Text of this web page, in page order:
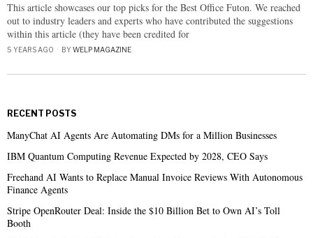
This article showcases our top picks for the Best Office Futon. We reached
out to industry leaders and experts who have contributed the suggestions
within this article (they have been credited for
5 YEARS AGO BYWELP MAGAZINE
RECENT POSTS
ManyChat AI Agents Are Automating DMs for a Million Businesses
IBM Quantum Computing Revenue Expected by 2028, CEO Says
Freehand AI Wants to Replace Manual Invoice Reviews With Autonomous
Finance Agents
Stripe OpenRouter Deal: Inside the $10 Billion Bet to Own AI’s Toll
Booth